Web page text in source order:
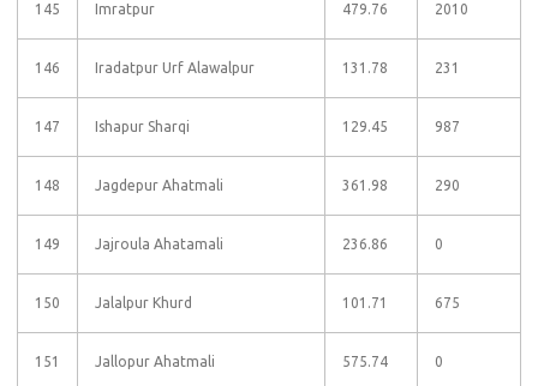
145 Imratpur 479.76 2010
146 Iradatpur Urf Alawalpur 131.78 231
147 Ishapur Sharqi 129.45 987
148 Jagdepur Ahatmali 361.98 290
149 Jajroula Ahatamali 236.86 0
150 Jalalpur Khurd 101.71 675
151 Jallopur Ahatmali 575.74 0